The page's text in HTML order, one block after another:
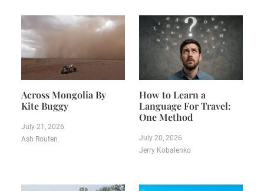
Across Mongolia By
Kite Buggy
July 21, 2026
Ash Routen
How to Learn a
Language For Travel:
One Method
July 20, 2026
Jerry Kobalenko